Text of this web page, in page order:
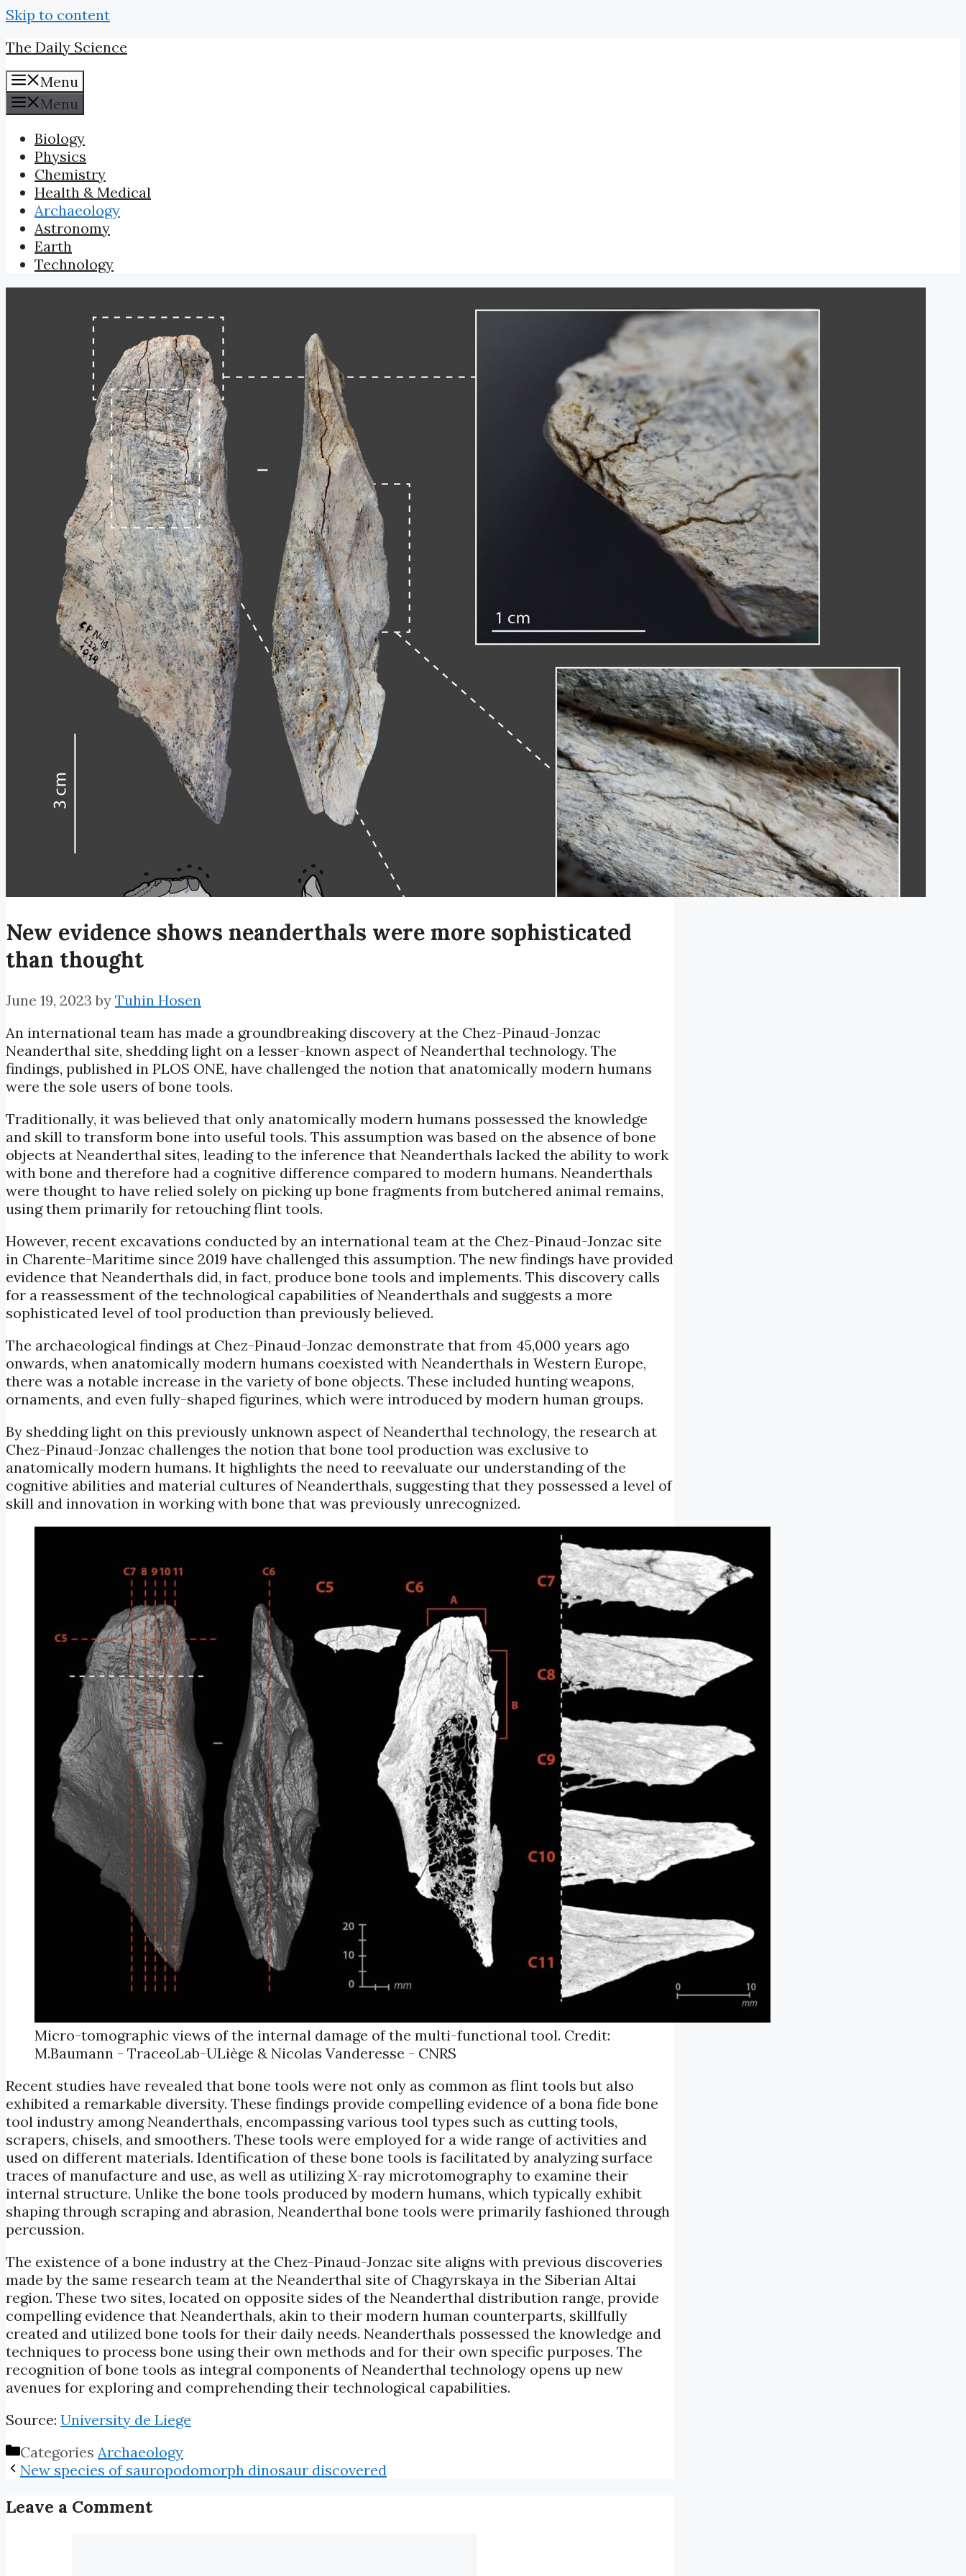
Skip to content
The Daily Science
Menu
Menu
Biology
Physics
Chemistry
Health & Medical
Archaeology
Astronomy
Earth
Technology
New evidence shows neanderthals were more sophisticated
than thought
June 19, 2023 by Tuhin Hosen
An international team has made a groundbreaking discovery at the Chez-Pinaud-Jonzac
Neanderthal site, shedding light on a lesser-known aspect of Neanderthal technology. The
findings, published in PLOS ONE, have challenged the notion that anatomically modern humans
were the sole users of bone tools.
Traditionally, it was believed that only anatomically modern humans possessed the knowledge
and skill to transform bone into useful tools. This assumption was based on the absence of bone
objects at Neanderthal sites, leading to the inference that Neanderthals lacked the ability to work
with bone and therefore had a cognitive difference compared to modern humans. Neanderthals
were thought to have relied solely on picking up bone fragments from butchered animal remains,
using them primarily for retouching flint tools.
However, recent excavations conducted by an international team at the Chez-Pinaud-Jonzac site
in Charente-Maritime since 2019 have challenged this assumption. The new findings have provided
evidence that Neanderthals did, in fact, produce bone tools and implements. This discovery calls
for a reassessment of the technological capabilities of Neanderthals and suggests a more
sophisticated level of tool production than previously believed.
The archaeological findings at Chez-Pinaud-Jonzac demonstrate that from 45,000 years ago
onwards, when anatomically modern humans coexisted with Neanderthals in Western Europe,
there was a notable increase in the variety of bone objects. These included hunting weapons,
ornaments, and even fully-shaped figurines, which were introduced by modern human groups.
By shedding light on this previously unknown aspect of Neanderthal technology, the research at
Chez-Pinaud-Jonzac challenges the notion that bone tool production was exclusive to
anatomically modern humans. It highlights the need to reevaluate our understanding of the
cognitive abilities and material cultures of Neanderthals, suggesting that they possessed a level of
skill and innovation in working with bone that was previously unrecognized.
Micro-tomographic views of the internal damage of the multi-functional tool. Credit:
M.Baumann - TraceoLab-ULiège & Nicolas Vanderesse - CNRS
Recent studies have revealed that bone tools were not only as common as flint tools but also
exhibited a remarkable diversity. These findings provide compelling evidence of a bona fide bone
tool industry among Neanderthals, encompassing various tool types such as cutting tools,
scrapers, chisels, and smoothers. These tools were employed for a wide range of activities and
used on different materials. Identification of these bone tools is facilitated by analyzing surface
traces of manufacture and use, as well as utilizing X-ray microtomography to examine their
internal structure. Unlike the bone tools produced by modern humans, which typically exhibit
shaping through scraping and abrasion, Neanderthal bone tools were primarily fashioned through
percussion.
The existence of a bone industry at the Chez-Pinaud-Jonzac site aligns with previous discoveries
made by the same research team at the Neanderthal site of Chagyrskaya in the Siberian Altai
region. These two sites, located on opposite sides of the Neanderthal distribution range, provide
compelling evidence that Neanderthals, akin to their modern human counterparts, skillfully
created and utilized bone tools for their daily needs. Neanderthals possessed the knowledge and
techniques to process bone using their own methods and for their own specific purposes. The
recognition of bone tools as integral components of Neanderthal technology opens up new
avenues for exploring and comprehending their technological capabilities.
Source: University de Liege
Categories Archaeology
New species of sauropodomorph dinosaur discovered
Leave a Comment